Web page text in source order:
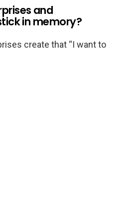
and
in memory?
create that “I want to